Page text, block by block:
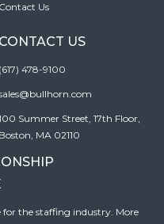
Contact Us
CONTACT US
(617) 478-9100
Summer Street, 17th Floor,
Boston, MA 02110
the staffing industry. More